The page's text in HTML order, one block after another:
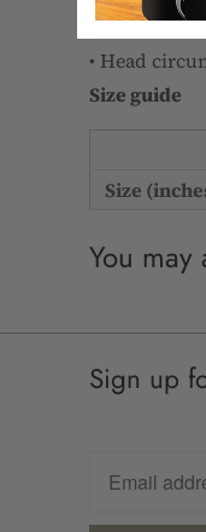
• Silver
• Head
Size guide
Size
You may
Sign up